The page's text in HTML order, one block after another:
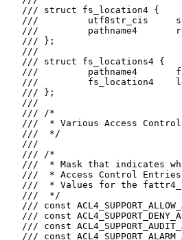
   /// struct fs_location4 {
///         utf8str_cis
///         pathname4
   /// };
   ///
   /// struct fs_locations4 {
///         pathname4
///         fs_location4
   /// };
   ///
   /// /*
///  * Various Access
   ///  */
   ///
   /// /*
///  * Mask that indicates
///  * Access Control
///  * Values for the
   ///  */
/// const
/// const
/// const
/// const